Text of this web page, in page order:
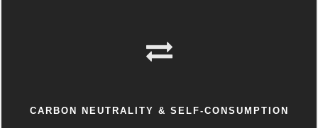
CARBON NEUTRALITY & SELF-CONSUMPTION